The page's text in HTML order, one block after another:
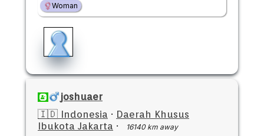
Woman
joshuaer
🇮🇩 Indonesia · Daerah Khusus
Ibukota Jakarta · 16140 km away